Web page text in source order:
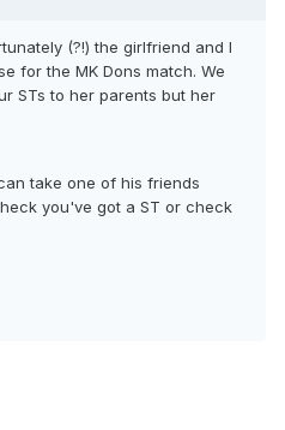
(?!) the girlfriend and I
for the MK Dons match. We
STs to her parents but her
take one of his friends
you've got a ST or check